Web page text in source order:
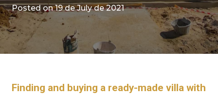
Posted on19 de July de 2021
Finding and buying a ready-made villa with